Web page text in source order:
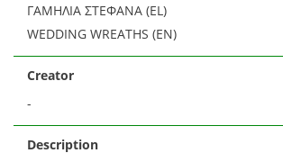
ΓΑΜΗΛΙΑ ΣΤΕΦΑΝΑ (EL)
WEDDING WREATHS (EN)
Creator
-
Description